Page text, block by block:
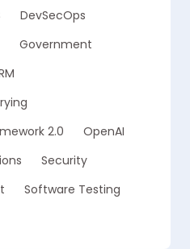
DevSecOps
Government
2.0
OpenAI
Security
Software Testing